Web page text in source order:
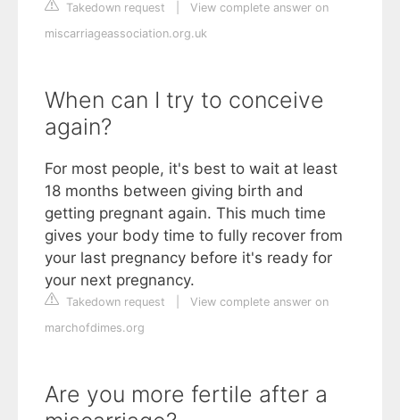
Takedown request
View complete answer on
miscarriageassociation.org.uk
When can I try to conceive
again?
For most people, it's best to wait at least
18 months between giving birth and
getting pregnant again. This much time
gives your body time to fully recover from
your last pregnancy before it's ready for
your next pregnancy.
Takedown request
View complete answer on
marchofdimes.org
Are you more fertile after a